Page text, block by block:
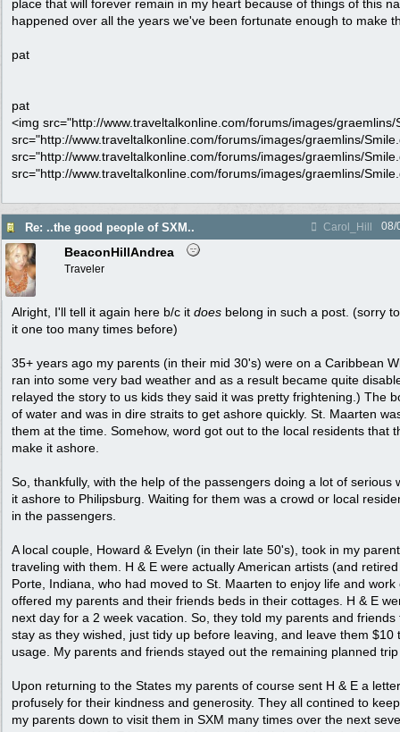
place that will forever remain in my heart because of things of this
happened over all the years we've been fortunate enough to make
pat
pat
<img src="http://www.traveltalkonline.com/forums/images/graemlins/
src="http://www.traveltalkonline.com/forums/images/graemlins/
src="http://www.traveltalkonline.com/forums/images/graemlins/
src="http://www.traveltalkonline.com/forums/images/graemlins/
Re: ..the good people of SXM.. Carol_Hill 08/
BeaconHillAndrea
Traveler
Alright, I'll tell it again here b/c it does belong in such a post. (sorry
it one too many times before)
35+ years ago my parents (in their mid 30's) were on a Caribbean
ran into some very bad weather and as a result became quite
relayed the story to us kids they said it was pretty frightening.) The
of water and was in dire straits to get ashore quickly. St. Maarten
them at the time. Somehow, word got out to the local residents that
make it ashore.
So, thankfully, with the help of the passengers doing a lot of serious
it ashore to Philipsburg. Waiting for them was a crowd or local
in the passengers.
A local couple, Howard & Evelyn (in their late 50's), took in my
traveling with them. H & E were actually American artists (and
Porte, Indiana, who had moved to St. Maarten to enjoy life and
offered my parents and their friends beds in their cottages. H & E
next day for a 2 week vacation. So, they told my parents and
stay as they wished, just tidy up before leaving, and leave them $10
usage. My parents and friends stayed out the remaining planned
Upon returning to the States my parents of course sent H & E a
profusely for their kindness and generosity. They all contined to
my parents down to visit them in SXM many times over the next